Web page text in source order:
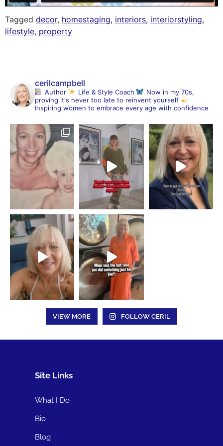
Tagged decor, homestaging, interiors, interiorstyling,
lifestyle, property
cerilcampbell
Author Life & Style Coach
Now in my 70s,
proving it's never too late to reinvent yourself
Inspiring women to embrace every age with confidence
VIEW MORE FOLLOW CERIL
Site Links
What I Do
Bio
Blog